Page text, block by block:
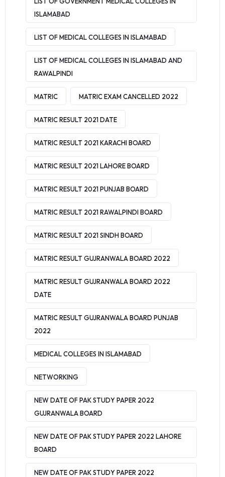
ISLAMABAD
LIST OF MEDICAL COLLEGES IN ISLAMABAD
LIST OF MEDICAL COLLEGES IN ISLAMABAD AND
RAWALPINDI
MATRIC MATRIC EXAM CANCELLED 2022
MATRIC RESULT 2021 DATE
MATRIC RESULT 2021 KARACHI BOARD
MATRIC RESULT 2021 LAHORE BOARD
MATRIC RESULT 2021 PUNJAB BOARD
MATRIC RESULT 2021 RAWALPINDI BOARD
MATRIC RESULT 2021 SINDH BOARD
MATRIC RESULT GUJRANWALA BOARD 2022
MATRIC RESULT GUJRANWALA BOARD 2022
DATE
MATRIC RESULT GUJRANWALA BOARD PUNJAB
2022
MEDICAL COLLEGES IN ISLAMABAD
NETWORKING
NEW DATE OF PAK STUDY PAPER 2022
GUJRANWALA BOARD
NEW DATE OF PAK STUDY PAPER 2022 LAHORE
BOARD
NEW DATE OF PAK STUDY PAPER 2022